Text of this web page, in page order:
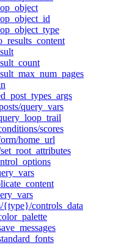
query_vars
scores
home_url
{type}/controls_data